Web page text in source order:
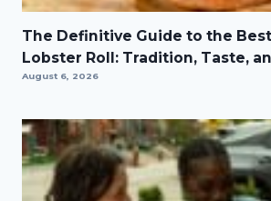
The Definitive Guide to the
Lobster Roll: Tradition, Taste,
August 6, 2026